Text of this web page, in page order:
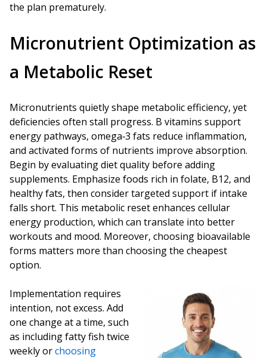
the plan prematurely.
Micronutrient Optimization as
a Metabolic Reset
Micronutrients quietly shape metabolic efficiency, yet
deficiencies often stall progress. B vitamins support
energy pathways, omega‑3 fats reduce inflammation,
and activated forms of nutrients improve absorption.
Begin by evaluating diet quality before adding
supplements. Emphasize foods rich in folate, B12, and
healthy fats, then consider targeted support if intake
falls short. This metabolic reset enhances cellular
energy production, which can translate into better
workouts and mood. Moreover, choosing bioavailable
forms matters more than choosing the cheapest
option.
Implementation requires
intention, not excess. Add
one change at a time, such
as including fatty fish twice
weekly orchoosing